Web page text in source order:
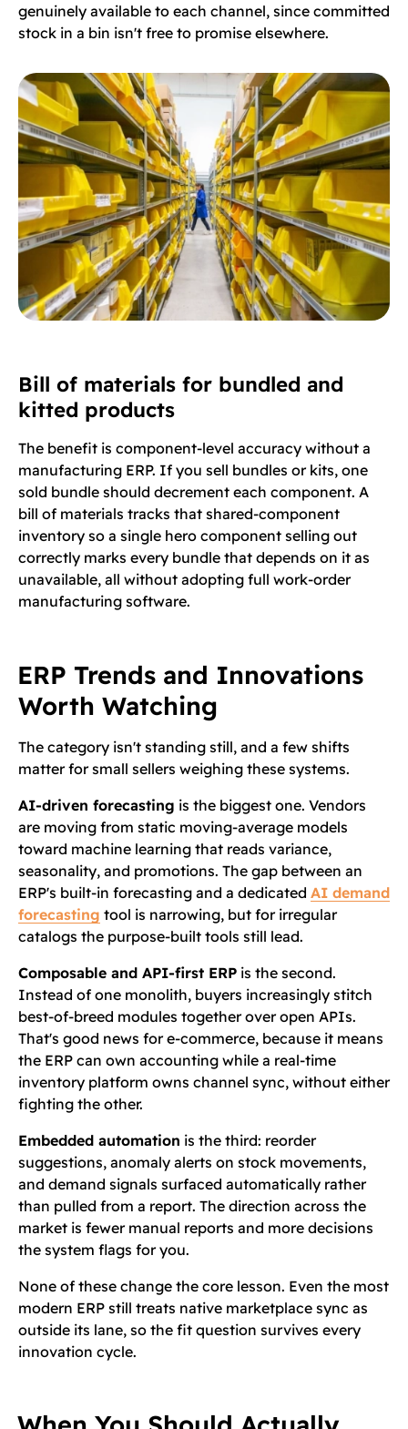
genuinely available to each channel, since committed
stock in a bin isn't free to promise elsewhere.
Bill of materials for bundled and
kitted products
The benefit is component-level accuracy without a
manufacturing ERP. If you sell bundles or kits, one
sold bundle should decrement each component. A
bill of materials tracks that shared-component
inventory so a single hero component selling out
correctly marks every bundle that depends on it as
unavailable, all without adopting full work-order
manufacturing software.
ERP Trends and Innovations
Worth Watching
The category isn't standing still, and a few shifts
matter for small sellers weighing these systems.
AI-driven forecasting is the biggest one. Vendors
are moving from static moving-average models
toward machine learning that reads variance,
seasonality, and promotions. The gap between an
ERP's built-in forecasting and a dedicated AI demand
forecasting tool is narrowing, but for irregular
catalogs the purpose-built tools still lead.
Composable and API-first ERP is the second.
Instead of one monolith, buyers increasingly stitch
best-of-breed modules together over open APIs.
That's good news for e-commerce, because it means
the ERP can own accounting while a real-time
inventory platform owns channel sync, without either
fighting the other.
Embedded automation is the third: reorder
suggestions, anomaly alerts on stock movements,
and demand signals surfaced automatically rather
than pulled from a report. The direction across the
market is fewer manual reports and more decisions
the system flags for you.
None of these change the core lesson. Even the most
modern ERP still treats native marketplace sync as
outside its lane, so the fit question survives every
innovation cycle.